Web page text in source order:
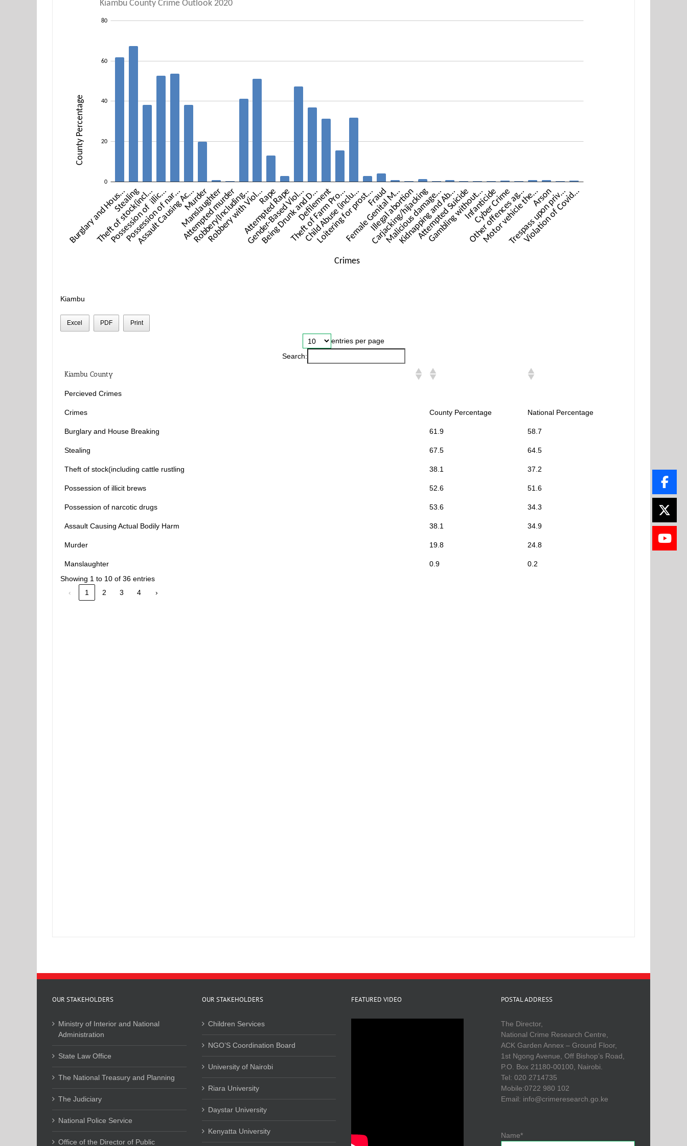
Kiambu
Excel PDF Print
entries per page
Search:
Kiambu County
Percieved Crimes
Crimes County Percentage National Percentage
Burglary and House Breaking 61.9 58.7
Stealing 67.5 64.5
Theft of stock(including cattle rustling 38.1 37.2
Possession of illicit brews 52.6 51.6
Possession of narcotic drugs 53.6 34.3
Assault Causing Actual Bodily Harm 38.1 34.9
Murder 19.8 24.8
Manslaughter 0.9
0.2
Showing 1 to 10 of 36 entries
‹
1 2 3 4 ›
OUR STAKEHOLDERS
Ministry of Interior and National
Administration
State Law Office
The National Treasury and Planning
The Judiciary
National Police Service
Office of the Director of Public
OUR STAKEHOLDERS
Children Services
NGO’S Coordination Board
University of Nairobi
Riara University
Daystar University
Kenyatta University
FEATURED VIDEO POSTAL ADDRESS
The Director,
National Crime Research Centre,
ACK Garden Annex – Ground Floor,
1st Ngong Avenue, Off Bishop’s Road,
P.O. Box 21180-00100, Nairobi.
Tel: 020 2714735
Mobile:0722 980 102
Email: info@crimeresearch.go.ke
Name*